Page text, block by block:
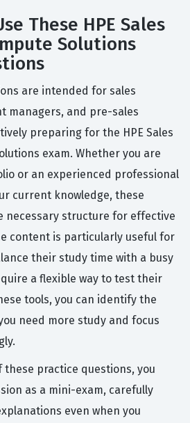
These HPE Sales
Solutions
are intended for sales
managers, and pre-sales
preparing for the HPE Sales
exam. Whether you are
or an experienced professional
current knowledge, these
necessary structure for effective
content is particularly useful for
their study time with a busy
a flexible way to test their
tools, you can identify the
need more study and focus
these practice questions, you
as a mini-exam, carefully
even when you